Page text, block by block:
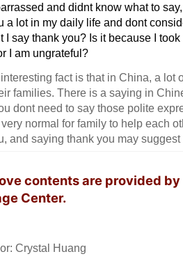
and didnt know what to
a lot in my daily life and dont
I say thank you? Is it because I
I am ungrateful?
fact is that in China, a lot
families. There is a saying in
dont need to say those polite
normal for family to help each
and saying thank you may
contents are provided
Center.
Crystal Huang